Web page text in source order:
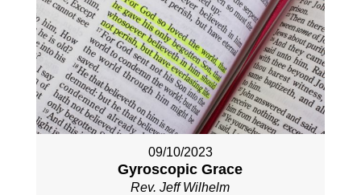
09/10/2023
Gyroscopic Grace
Rev. Jeff Wilhelm